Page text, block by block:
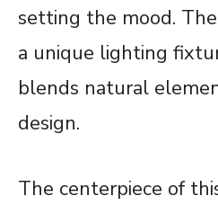
setting the mood.
a unique lighting
blends natural
design.
The centerpiece of